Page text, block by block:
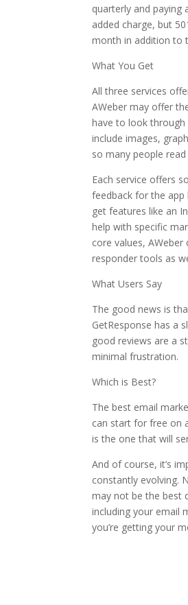
quarterly and paying
added charge, but
month in addition to
What You Get
All three services
AWeber may offer
have to look
include images,
so many people
Each service offers
feedback for the app
get features like an
help with specific
core values,
responder tools as
What Users Say
The good news is
GetResponse has a
good reviews are a
minimal frustration.
Which is Best?
The best email
can start for free on
is the one that will
And of course, it’s
constantly evolving.
may not be the best
including your email
you’re getting your